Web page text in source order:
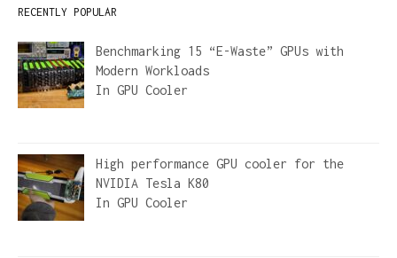
RECENTLY POPULAR
Benchmarking 15 “E-Waste” GPUs with
Modern Workloads
In GPU Cooler
High performance GPU cooler for the
NVIDIA Tesla K80
In GPU Cooler